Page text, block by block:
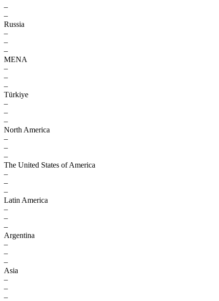
–
–
Russia
–
–
–
MENA
–
–
–
Türkiye
–
–
–
North America
–
–
–
The United States of America
–
–
–
Latin America
–
–
–
Argentina
–
–
–
Asia
–
–
–